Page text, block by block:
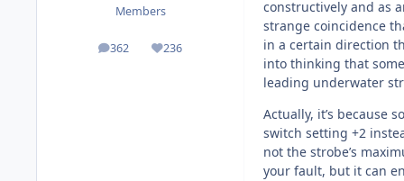
Members
362
posts 236
Reputation
constructively and as
strange coincidence
in a certain direction
into thinking that
leading underwater
Actually, it’s because
switch setting +2
not the strobe’s
your fault, but it can